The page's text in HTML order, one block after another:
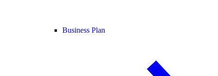
Business Plan